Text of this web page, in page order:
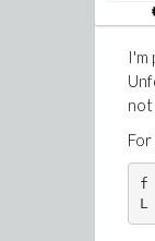
I'm
not
f